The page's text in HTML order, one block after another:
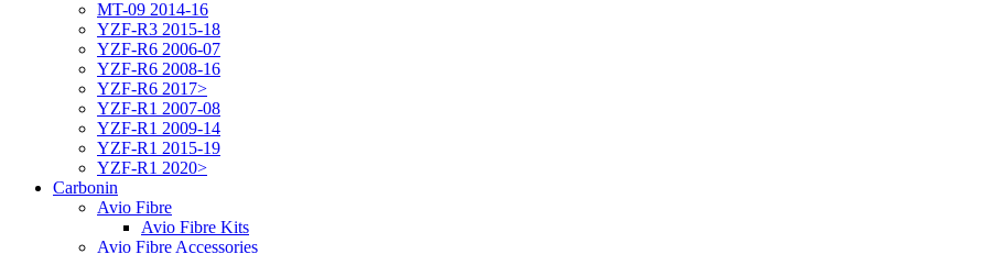
MT-09 2014-16
YZF-R3 2015-18
YZF-R6 2006-07
YZF-R6 2008-16
YZF-R6 2017>
YZF-R1 2007-08
YZF-R1 2009-14
YZF-R1 2015-19
YZF-R1 2020>
Carbonin
Avio Fibre
Avio Fibre Kits
Avio Fibre Accessories